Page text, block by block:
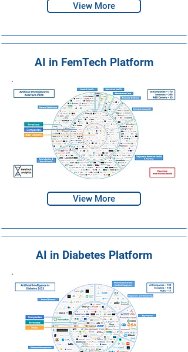
View More
AI in FemTech Platform
View More
AI in Diabetes Platform